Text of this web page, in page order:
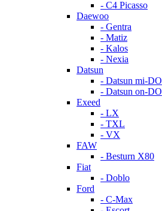
- C4 Picasso
Daewoo
- Gentra
- Matiz
- Kalos
- Nexia
Datsun
- Datsun mi-DO
- Datsun on-DO
Exeed
- LX
- TXL
- VX
FAW
- Besturn X80
Fiat
- Doblo
Ford
- C-Max